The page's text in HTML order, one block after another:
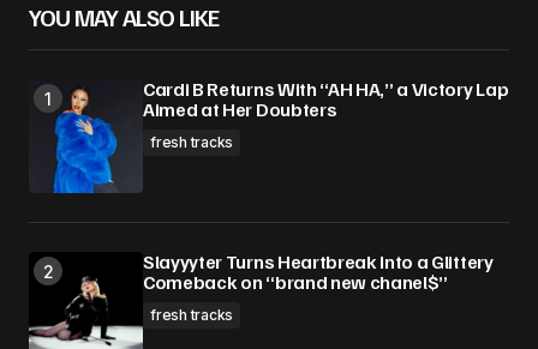
Save my name, email, and website in this
Submit Comment
YOU MAY ALSO LIKE
Cardi B Returns With “AH HA,” a Victory Lap
Aimed at Her Doubters
fresh tracks
Slayyyter Turns Heartbreak Into a Glittery
Comeback on “brand new chanel$”
fresh tracks